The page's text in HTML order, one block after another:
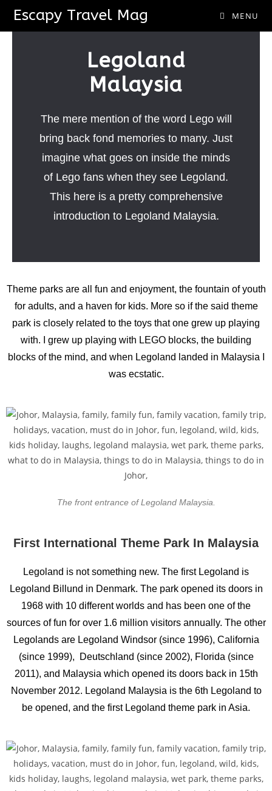
Escapy Travel Mag MENU
Legoland
Malaysia
The mere mention of the word Lego will
bring back fond memories to many. Just
imagine what goes on inside the minds
of Lego fans when they see Legoland.
This here is a pretty comprehensive
introduction to Legoland Malaysia.
Theme parks are all fun and enjoyment, the fountain of youth
for adults, and a haven for kids. More so if the said theme
park is closely related to the toys that one grew up playing
with. I grew up playing with LEGO blocks, the building
blocks of the mind, and when Legoland landed in Malaysia I
was ecstatic.
The front entrance of Legoland Malaysia.
First International Theme Park In Malaysia
Legoland is not something new. The first Legoland is
Legoland Billund in Denmark. The park opened its doors in
1968 with 10 different worlds and has been one of the
sources of fun for over 1.6 million visitors annually. The other
Legolands are Legoland Windsor (since 1996), California
(since 1999), Deutschland (since 2002), Florida (since
2011), and Malaysia which opened its doors back in 15th
November 2012. Legoland Malaysia is the 6th Legoland to
be opened, and the first Legoland theme park in Asia.